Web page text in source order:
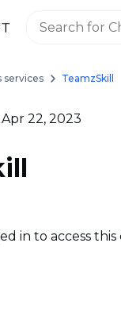
services TeamzSkill
Apr 22, 2023
in to access